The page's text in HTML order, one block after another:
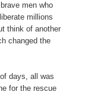
men who
millions
think of another
changed the
days, all was
for the rescue